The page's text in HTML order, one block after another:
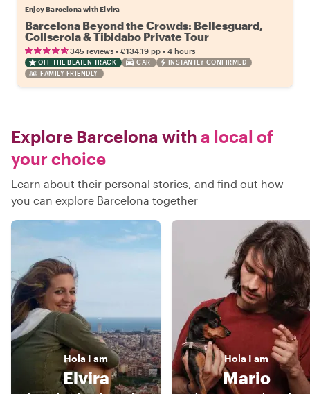
Enjoy Barcelona with Elvira
Barcelona Beyond the Crowds: Bellesguard,
Collserola & Tibidabo Private Tour
345 reviews • €134.19 pp • 4 hours
OFF THE BEATEN TRACK CAR
INSTANTLY CONFIRMED
FAMILY FRIENDLY
Explore Barcelona with a local of
your choice
Learn about their personal stories, and find out how
you can explore Barcelona together
HolaI am
Elvira
Hola I am
Mario